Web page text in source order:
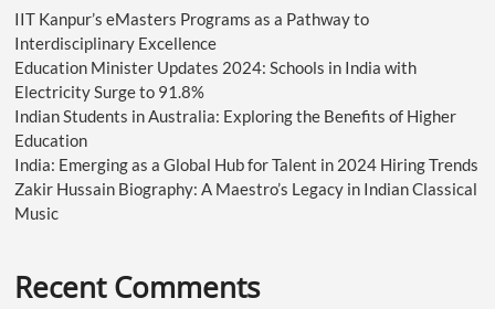
IIT Kanpur’s eMasters Programs as a Pathway to
Interdisciplinary Excellence
Education Minister Updates 2024: Schools in India with
Electricity Surge to 91.8%
Indian Students in Australia: Exploring the Benefits of Higher
Education
India: Emerging as a Global Hub for Talent in 2024 Hiring Trends
Zakir Hussain Biography: A Maestro’s Legacy in Indian Classical
Music
Recent Comments